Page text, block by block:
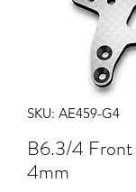
SKU: AE459-G4
B6.3/4 Front
4mm